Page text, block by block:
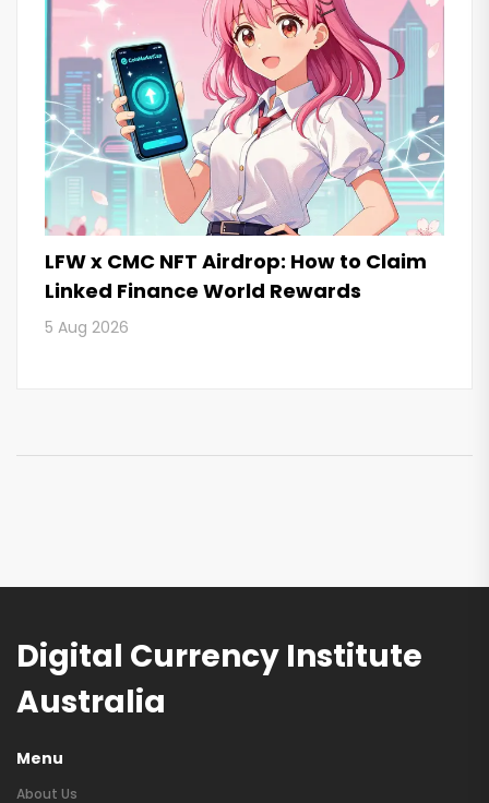
LFW x CMC NFT Airdrop: How to Claim
Linked Finance World Rewards
5 Aug 2026
Digital Currency Institute
Australia
Menu
About Us